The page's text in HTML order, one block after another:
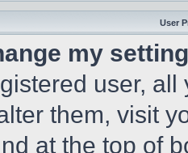
User
my
user,
them, visit
at the top of